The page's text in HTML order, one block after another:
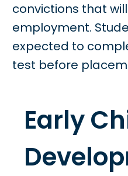
convictions that
employment.
expected to
test before
Early